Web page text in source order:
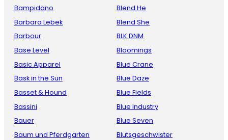
Bampidano
Barbara Lebek
Barbour
Base Level
Basic Apparel
Bask in the Sun
Basset & Hound
Bassini
Bauer
Baum und Pferdgarten
Blend He
Blend She
BLK DNM
Bloomings
Blue Crane
Blue Daze
Blue Fields
Blue Industry
Blue Seven
Blutsgeschwister